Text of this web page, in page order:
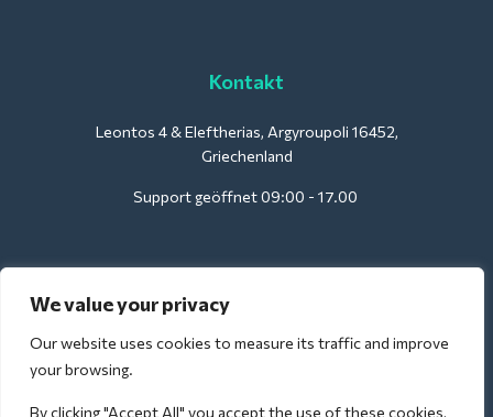
We value your privacy
Our website uses cookies to measure its traffic and improve
your browsing.
By clicking "Accept All" you accept the use of these cookies,
Kontakt
Leontos 4 & Eleftherias, Argyroupoli 16452,
Griechenland
Support geöffnet 09:00 - 17.00
Für Hotels:
support@deliverback.com